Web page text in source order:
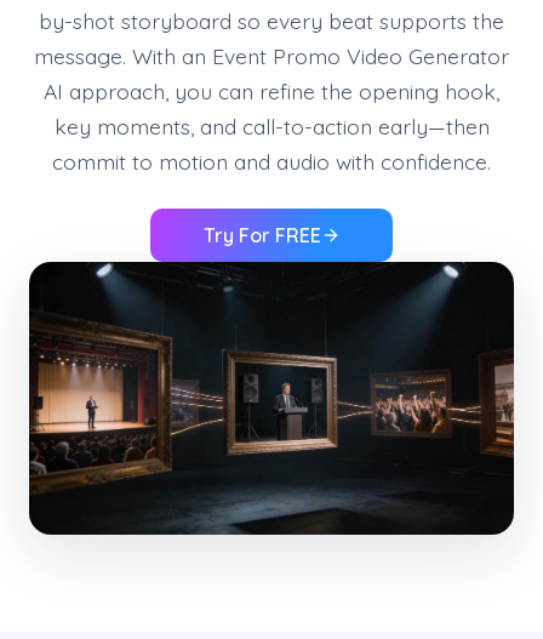
by-shot storyboard so every beat supports the
message. With an Event Promo Video Generator
AI approach, you can refine the opening hook,
key moments, and call-to-action early—then
commit to motion and audio with confidence.
Try For FREE